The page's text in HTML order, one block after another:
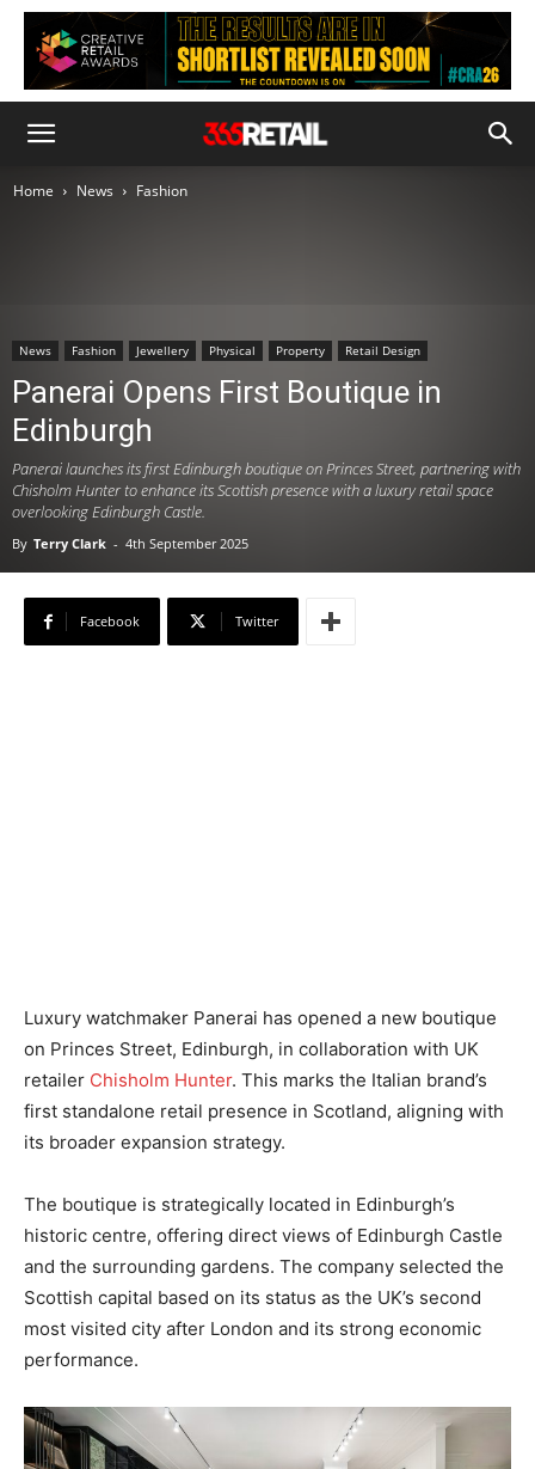
Home News Fashion
News Fashion Jewellery Physical Property Retail Design
Panerai Opens First Boutique in
Edinburgh
Panerai launches its first Edinburgh boutique on Princes Street, partnering with
Chisholm Hunter to enhance its Scottish presence with a luxury retail space
overlooking Edinburgh Castle.
By Terry Clark - 4th September 2025
Facebook Twitter
Luxury watchmaker Panerai has opened a new boutique
on Princes Street, Edinburgh, in collaboration with UK
retailer Chisholm Hunter. This marks the Italian brand’s
first standalone retail presence in Scotland, aligning with
its broader expansion strategy.
The boutique is strategically located in Edinburgh’s
historic centre, offering direct views of Edinburgh Castle
and the surrounding gardens. The company selected the
Scottish capital based on its status as the UK’s second
most visited city after London and its strong economic
performance.